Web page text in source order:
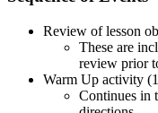
Review of lesson
These are
review prior
Warm Up activity
Continues in